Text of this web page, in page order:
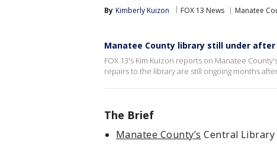
By Kimberly Kuizon FOX 13 News Manatee
Manatee County library still under
FOX 13's Kim Kuizon reports on Manatee
repairs to the library are still ongoing months
The Brief
Manatee County’s Central Library